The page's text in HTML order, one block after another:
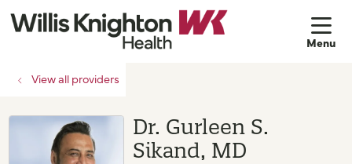
View all providers
Dr. Gurleen S.
Sikand, MD